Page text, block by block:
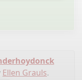
Ellen Grauls.